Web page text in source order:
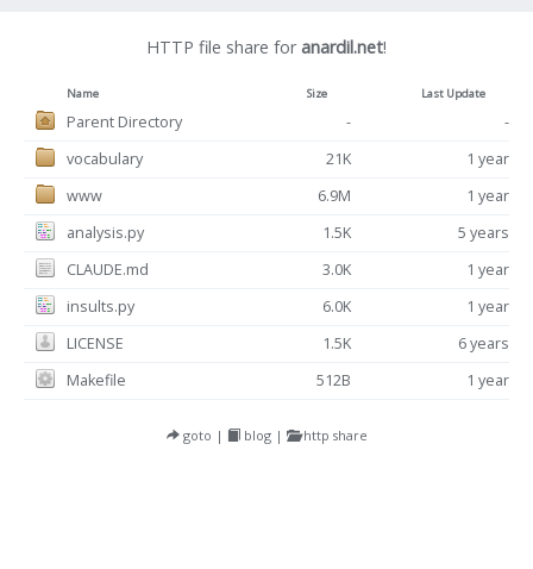
HTTP file share foranardil.net!
Name Size Last Update
Parent Directory -
-
vocabulary
21K
1 year
www
6.9M
1 year
analysis.py
1.5K
5 years
CLAUDE.md
3.0K
1 year
insults.py
6.0K
1 year
LICENSE
1.5K
6 years
Makefile
512B 1 year
goto | blog | http share